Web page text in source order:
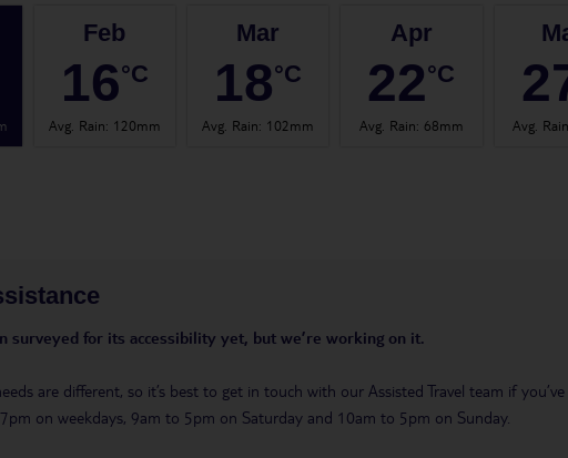
Feb
16°C
Avg. Rain: 120mm
Mar
18°C
Avg. Rain: 102mm
Apr
22°C
Avg. Rain: 68mm Avg. Rain
surveyed for its accessibility yet, but we’re working on it.
are different, so it’s best to get in touch with our Assisted Travel team if
on weekdays, 9am to 5pm on Saturday and 10am to 5pm on Sunday.